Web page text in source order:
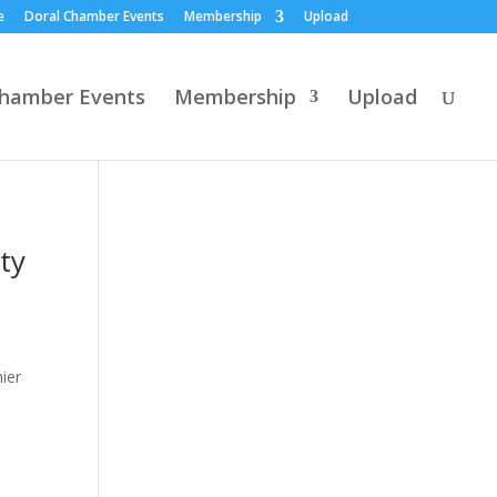
Doral Chamber Events Membership Upload
Events Membership Upload